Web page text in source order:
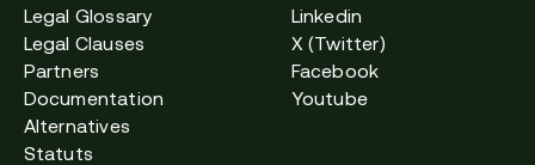
Legal Glossary
Legal Clauses
Partners
Documentation
Alternatives
Statuts
Linkedin
X (Twitter)
Facebook
Youtube